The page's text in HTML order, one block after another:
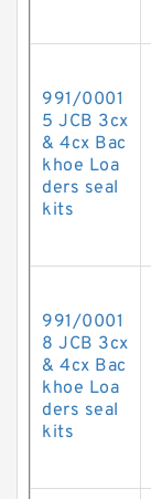
991/0001
5 JCB 3cx
& 4cx Bac
khoe Loa
ders seal
kits
991/0001
8 JCB 3cx
& 4cx Bac
khoe Loa
ders seal
kits